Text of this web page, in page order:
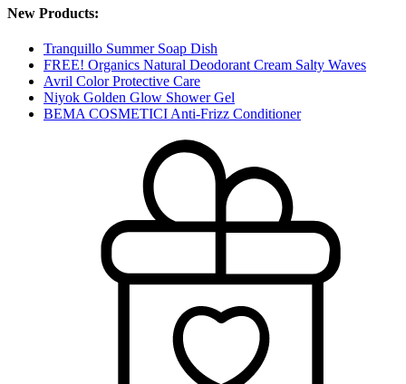
New Products:
Tranquillo Summer Soap Dish
FREE! Organics Natural Deodorant Cream Salty Waves
Avril Color Protective Care
Niyok Golden Glow Shower Gel
BEMA COSMETICI Anti-Frizz Conditioner